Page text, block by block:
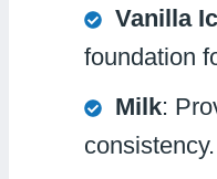
Vanilla
foundation
Milk:
consistency.